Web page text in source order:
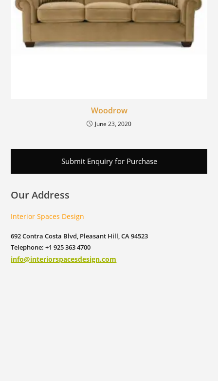
Woodrow
June 23, 2020
Submit Enquiry for Purchase
Our Address
Interior Spaces Design
692 Contra Costa Blvd, Pleasant Hill, CA 94523
Telephone: +1 925 363 4700
info@interiorspacesdesign.com